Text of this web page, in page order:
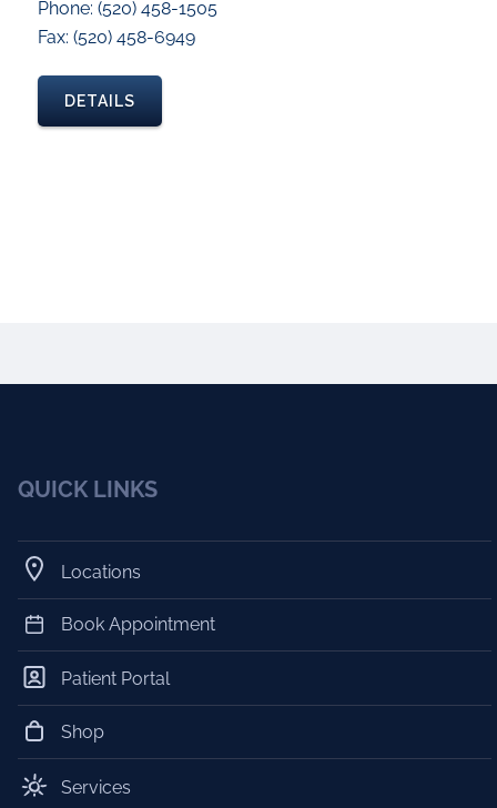
Phone: (520) 458-1505
Fax: (520) 458-6949
DETAILS
QUICK LINKS
Locations
Book Appointment
Patient Portal
Shop
Services